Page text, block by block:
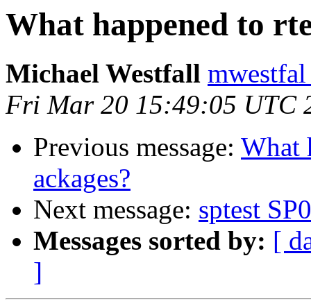
What happened to
Michael Westfall
Fri Mar 20 15:49:05 UTC
Previous message: What
ackages?
Next message: sptest
Messages sorted by: [
]